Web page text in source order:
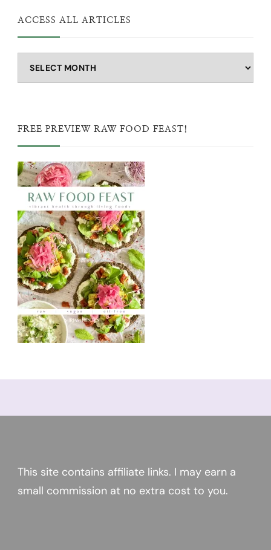
ACCESS ALL ARTICLES
Access
all
FREE PREVIEW RAW FOOD FEAST!
This site contains affiliate links. I may earn a
small commission at no extra cost to you.